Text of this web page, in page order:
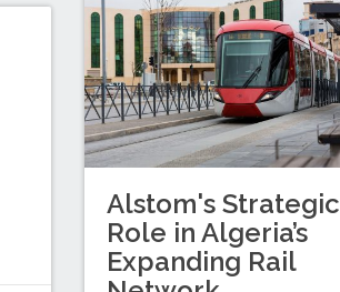
Alstom's Strategic
Role in Algeria’s
Expanding Rail